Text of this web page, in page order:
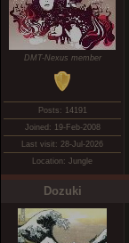
DMT-Nexus member
Posts: 14191
Joined: 19-Feb-2008
Last visit: 28-Jul-2026
Location: Jungle
Dozuki